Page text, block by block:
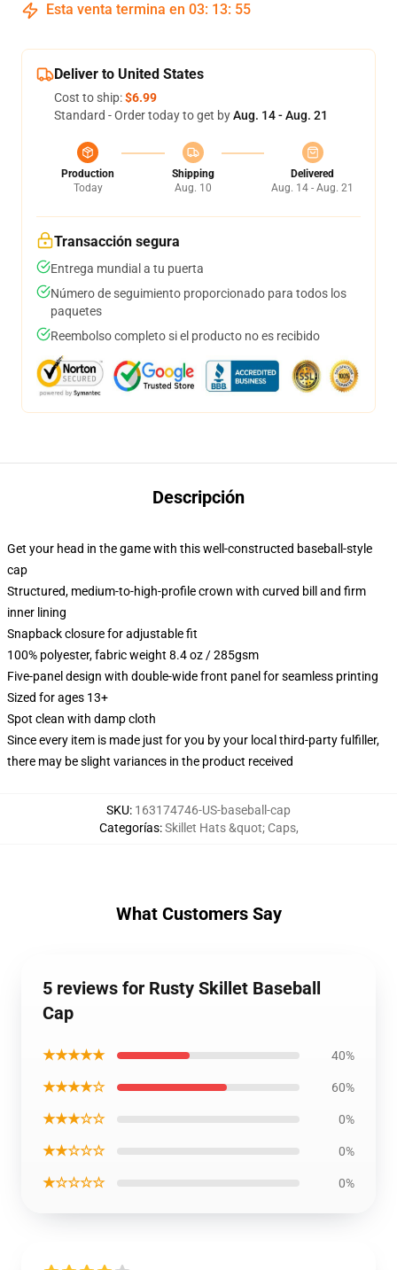
Esta venta termina en 03: 13: 54
Deliver to United States
Cost to ship:$6.99
Standard - Order today to get byAug. 14 - Aug. 21
Production
Today
Shipping
Aug. 10
Delivered
Aug. 14 - Aug. 21
Transacción segura
Entrega mundial a tu puerta
Número de seguimiento proporcionado para todos los
paquetes
Reembolso completo si el producto no es recibido
Descripción
Get your head in the game with this well-constructed baseball-style
cap
Structured, medium-to-high-profile crown with curved bill and firm
inner lining
Snapback closure for adjustable fit
100% polyester, fabric weight 8.4 oz / 285gsm
Five-panel design with double-wide front panel for seamless printing
Sized for ages 13+
Spot clean with damp cloth
Since every item is made just for you by your local third-party fulfiller,
there may be slight variances in the product received
SKU: 163174746-US-baseball-cap
Categorías:Skillet Hats &quot; Caps,
What Customers Say
5 reviews for Rusty Skillet Baseball
Cap
★★★★★ 40%
★★★★☆ 60%
★★★☆☆ 0%
★★☆☆☆ 0%
★☆☆☆☆ 0%